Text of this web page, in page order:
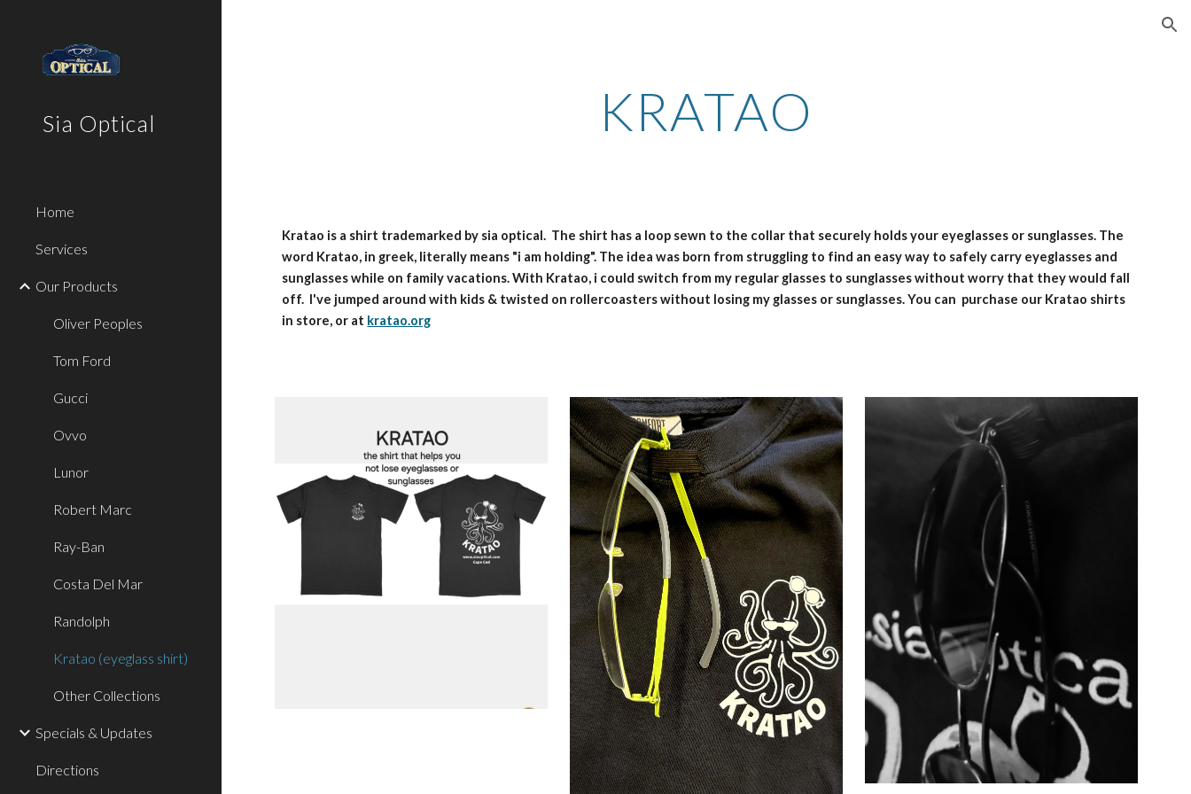
Sia Optical
Home
Services
Our Products
Oliver Peoples
Tom Ford
Gucci
Ovvo
Lunor
Robert Marc
Ray-Ban
Costa Del Mar
Randolph
Kratao (eyeglass shirt)
Other Collections
Specials & Updates
Directions
KRATAO
Kratao is a shirt trademarked by sia optical. The shirt has a loop sewn to the collar that securely holds your eyeglasses or sunglasses. The
word Kratao, in greek, literally means "i am holding". The idea was born from struggling to find an easy way to safely carry eyeglasses and
sunglasses while on family vacations. With Kratao, i could switch from my regular glasses to sunglasses without worry that they would fall
off. I've jumped around with kids & twisted on rollercoasters without losing my glasses or sunglasses. You can purchase our Kratao shirts
in store, or at kratao.org